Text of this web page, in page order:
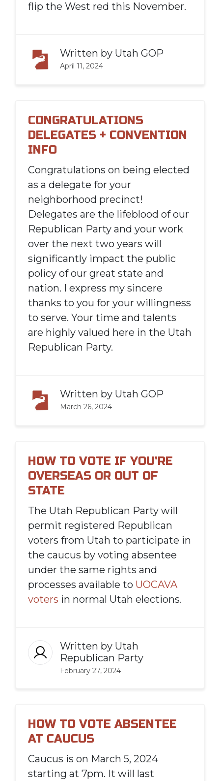
flip the West red this November.
Written by Utah GOP
April 11, 2024
CONGRATULATIONS
DELEGATES + CONVENTION
INFO
Congratulations on being elected
as a delegate for your
neighborhood precinct!
Delegates are the lifeblood of our
Republican Party and your work
over the next two years will
significantly impact the public
policy of our great state and
nation. I express my sincere
thanks to you for your willingness
to serve. Your time and talents
are highly valued here in the Utah
Republican Party.
Written by Utah GOP
March 26, 2024
HOW TO VOTE IF YOU'RE
OVERSEAS OR OUT OF
STATE
The Utah Republican Party will
permit registered Republican
voters from Utah to participate in
the caucus by voting absentee
under the same rights and
processes available to UOCAVA
voters in normal Utah elections.
Written by Utah
Republican Party
February 27, 2024
HOW TO VOTE ABSENTEE
AT CAUCUS
Caucus is on March 5, 2024
starting at 7pm. It will last